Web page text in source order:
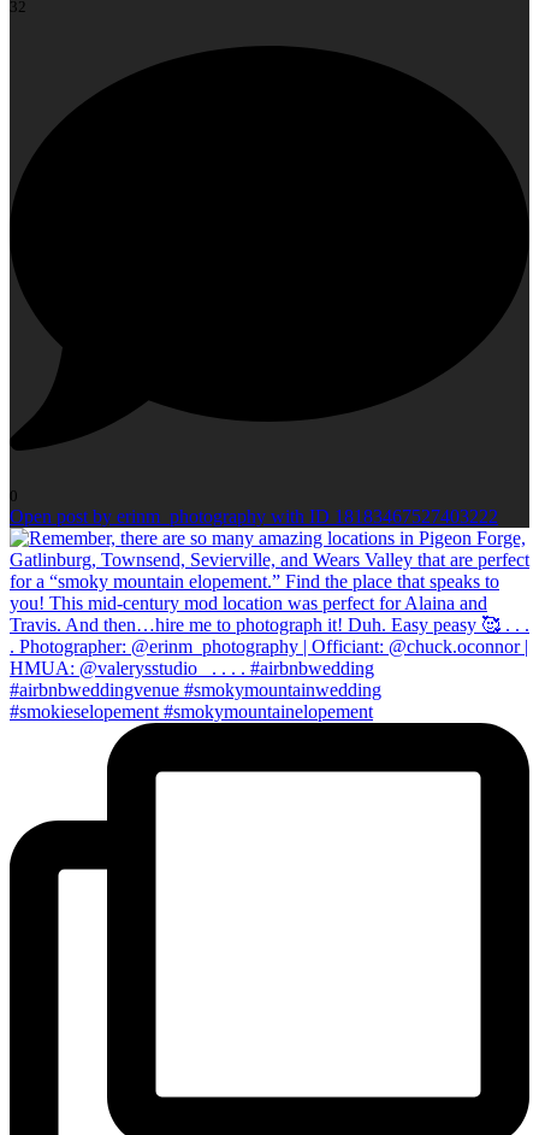
32
0
Open post by erinm_photography with ID 18183467527403222